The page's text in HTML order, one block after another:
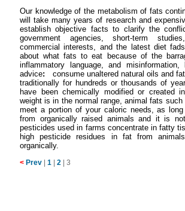
Our knowledge of the metabolism of fats
will take many years of research and
establish objective facts to clarify the
government agencies, short-term
commercial interests, and the latest diet
about what fats to eat because of the
inflammatory language, and
advice: consume unaltered natural oils and
traditionally for hundreds or thousands of
have been chemically modified or created
weight is in the normal range, animal fats
meet a portion of your caloric needs, as
from organically raised animals and it is
pesticides used in farms concentrate in fatty
high pesticide residues in fat from
organically.
< Prev | 1 | 2 | 3